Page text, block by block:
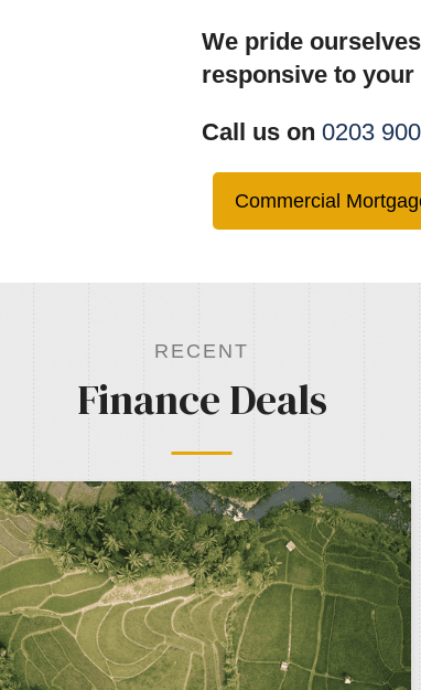
We pride
responsive to your
Call us on 0203
Commercial
RECENT
Finance Deals